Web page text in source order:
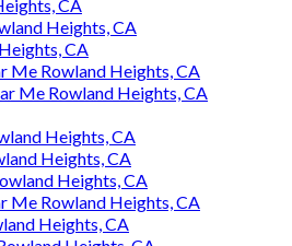
CA
Heights, CA
CA
Me Rowland Heights, CA
Me Rowland Heights, CA
Heights, CA
Heights, CA
Heights, CA
Me Rowland Heights, CA
Heights, CA